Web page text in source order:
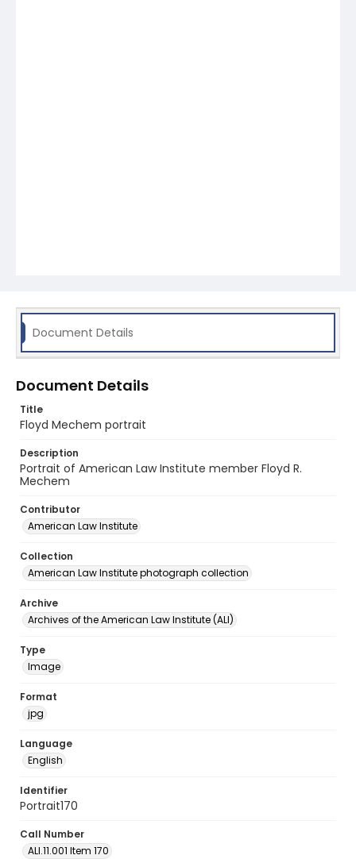
Document Details
Document Details
Title
Floyd Mechem portrait
Description
Portrait of American Law Institute member Floyd R.
Mechem
Contributor
American Law Institute
Collection
American Law Institute photograph collection
Archive
Archives of the American Law Institute (ALI)
Type
Image
Format
jpg
Language
English
Identifier
Portrait170
Call Number
ALI.11.001 Item 170